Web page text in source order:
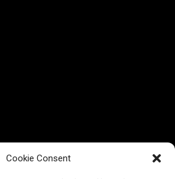
Cookie Consent
soon!